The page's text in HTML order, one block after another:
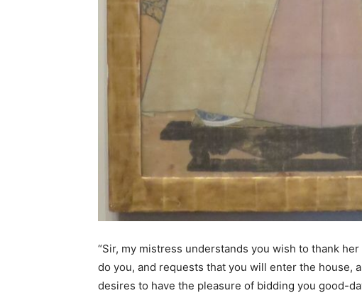
“Sir, my mistress understands you wish to thank
do you, and requests that you will enter the house,
desires to have the pleasure of bidding you good-